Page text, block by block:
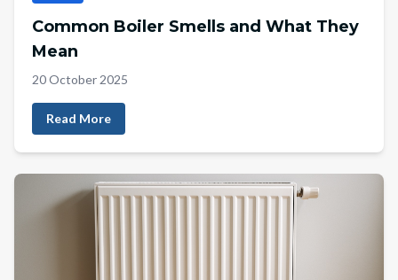
Common Boiler Smells and What They
Mean
20 October 2025
Read More